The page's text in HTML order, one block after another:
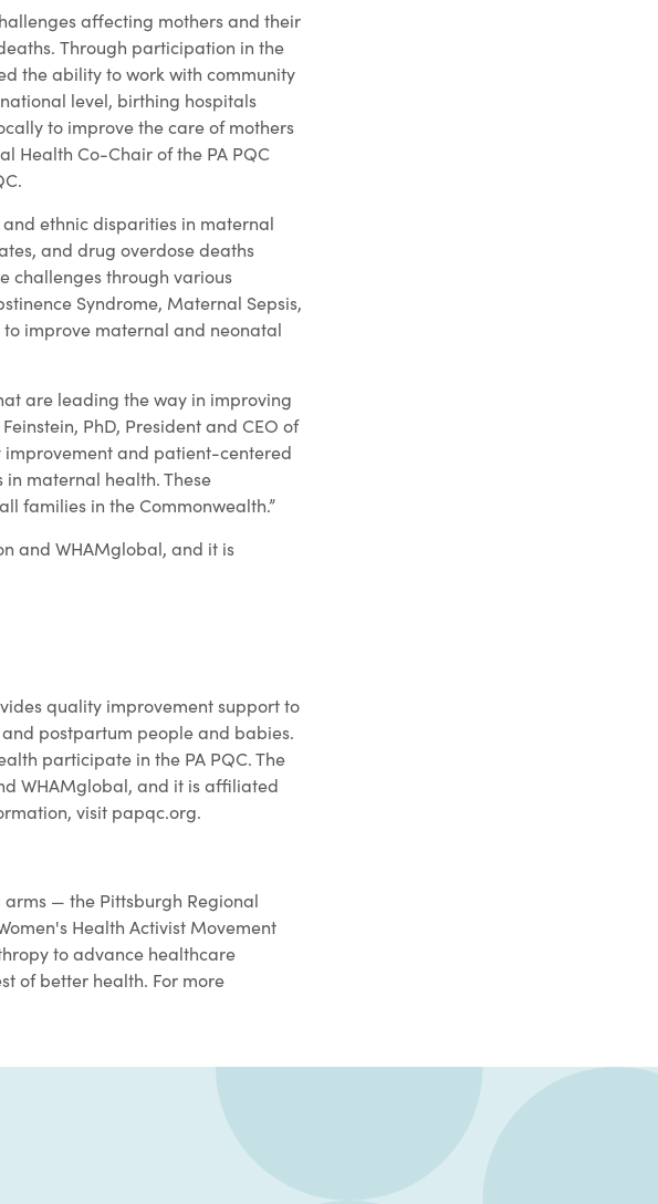
affecting mothers and their
Through participation in the
the ability to work with community
level, birthing hospitals
to improve the care of mothers
Health Co-Chair of the PA PQC
ethnic disparities in maternal
and drug overdose deaths
challenges through various
Syndrome, Maternal Sepsis,
to improve maternal and neonatal
are leading the way in improving
PhD, President and CEO of
improvement and patient-centered
maternal health. These
families in the Commonwealth.”
and WHAMglobal, and it is
quality improvement support to
postpartum people and babies.
participate in the PA PQC. The
WHAMglobal, and it is affiliated
visit papqc.org.
— the Pittsburgh Regional
Health Activist Movement
to advance healthcare
of better health. For more